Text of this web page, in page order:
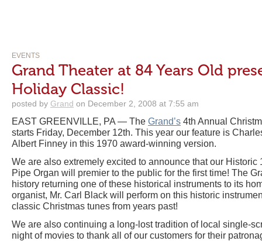
EVENTS
Grand Theater at 84 Years Old
Holiday Classic!
posted by Grand on December 2, 2008 at 7:55 am
EAST GREENVILLE, PA — The Grand’s 4th Annual
starts Friday, December 12th. This year our feature is
Albert Finney in this 1970 award-winning version.
We are also extremely excited to announce that our Historic
Pipe Organ will premier to the public for the first time! The
history returning one of these historical instruments to its
organist, Mr. Carl Black will perform on this historic
classic Christmas tunes from years past!
We are also continuing a long-lost tradition of local single-
night of movies to thank all of our customers for their